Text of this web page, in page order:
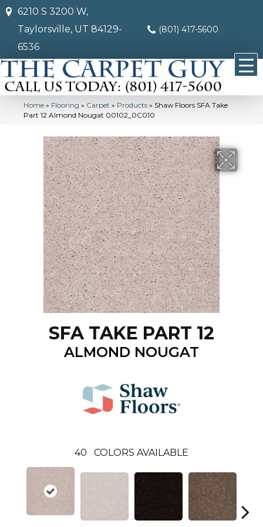
6210 S 3200 W,
Taylorsville, UT 84129-
6536
(801) 417-5600
Home » Flooring » Carpet » Products » Shaw Floors SFA Take
Part 12 Almond Nougat 00102_0C010
SFA TAKE PART 12
ALMOND NOUGAT
40 COLORS AVAILABLE